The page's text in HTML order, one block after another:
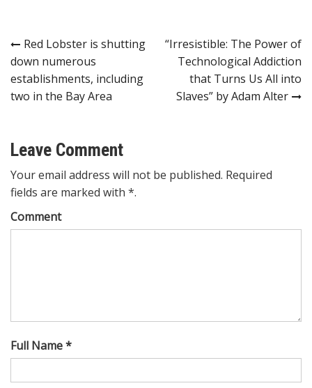
Post
navigation
Red Lobster is shutting
down numerous
establishments, including
two in the Bay Area
“Irresistible: The Power of
Technological Addiction
that Turns Us All into
Slaves” by Adam Alter
Leave Comment
Your email address will not be published. Required
fields are marked with *.
Comment
Full Name *